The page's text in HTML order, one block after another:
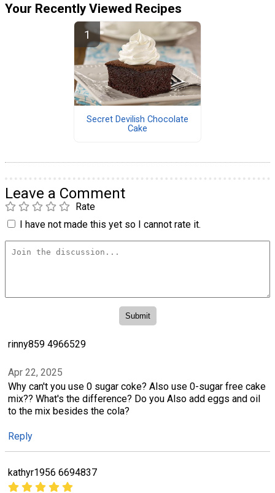
Your Recently Viewed Recipes
Secret Devilish Chocolate
Cake
Leave a Comment
Rate
I have not made this yet so I cannot rate it.
rinny859 4966529
Apr 22, 2025
Why can't you use 0 sugar coke? Also use 0-sugar free cake
mix?? What's the difference? Do you Also add eggs and oil
to the mix besides the cola?
Reply
kathyr1956 6694837